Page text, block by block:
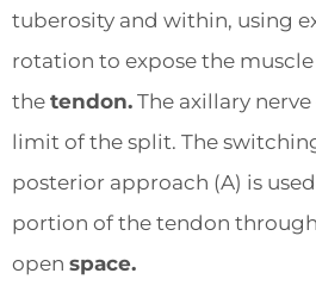
tuberosity and within, using
rotation to expose the muscle
the tendon. The axillary
limit of the split. The
posterior approach (A) is
portion of the tendon
open space.